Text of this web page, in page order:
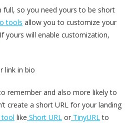
full, so you need yours to be short
tools allow you to customize your
yours will enable customization,
link in bio
remember and also more likely to
create a short URL for your landing
tool like Short URL or TinyURLto